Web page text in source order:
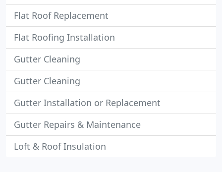
Flat Roof Replacement
Flat Roofing Installation
Gutter Cleaning
Gutter Cleaning
Gutter Installation or Replacement
Gutter Repairs & Maintenance
Loft & Roof Insulation